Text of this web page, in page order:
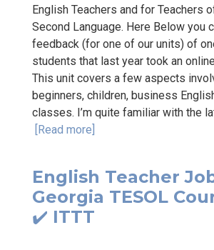
English Teachers and for Teachers
Second Language. Here Below you
feedback (for one of our units) of
students that last year took an
This unit covers a few aspects
beginners, children, business
classes. I’m quite familiar with the
[Read more]
English Teacher
Georgia TESOL
✔️ ITTT